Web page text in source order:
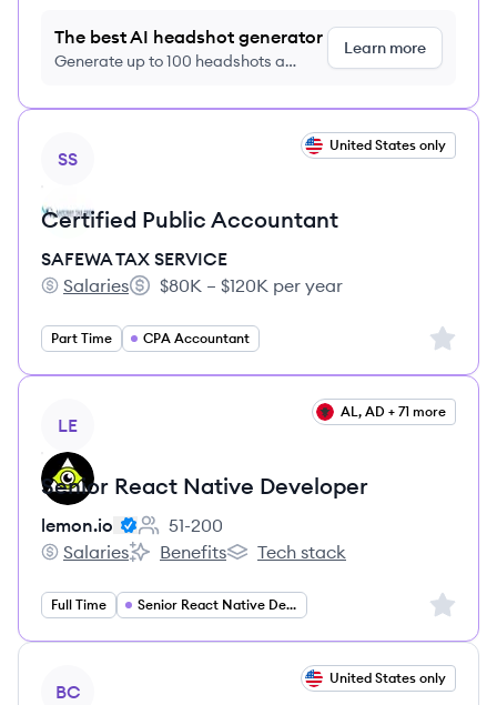
The best AI headshot generator
Generate up to 100 headshots a
Learn more
SS
United States only
Certified Public Accountant
SAFEWA TAX SERVICE
SAFEWA TAX SERVICE's
Salaries
Salary:
$80K – $120K per year
Part Time CPA Accountant Sign
LE
AL, AD + 71 more
Senior React Native Developer
lemon.io
Employee count:
51-200
lemon.io's
Salaries
lemon.io's
Benefits
lemon.io's
Tech stack
Full Time Senior React Native Developer Sign
BC
United States only